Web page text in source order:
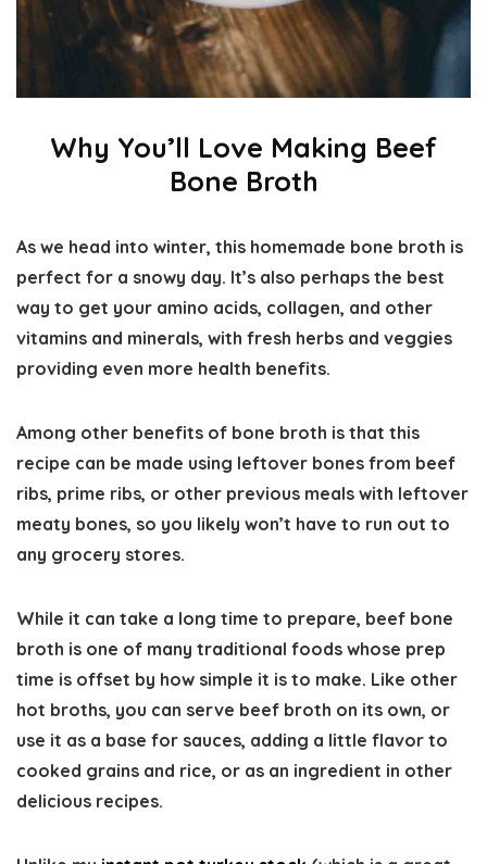
Why You’ll Love Making Beef
Bone Broth
As we head into winter, this homemade bone broth is
perfect for a snowy day. It’s also perhaps the best
way to get your amino acids, collagen, and other
vitamins and minerals, with fresh herbs and veggies
providing even more health benefits.
Among other benefits of bone broth is that this
recipe can be made using leftover bones from beef
ribs, prime ribs, or other previous meals with leftover
meaty bones, so you likely won’t have to run out to
any grocery stores.
While it can take a long time to prepare, beef bone
broth is one of many traditional foods whose prep
time is offset by how simple it is to make. Like other
hot broths, you can serve beef broth on its own, or
use it as a base for sauces, adding a little flavor to
cooked grains and rice, or as an ingredient in other
delicious recipes.